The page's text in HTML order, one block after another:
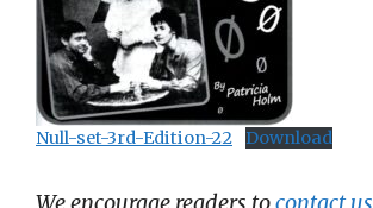
Null-set-3rd-Edition-22 Download